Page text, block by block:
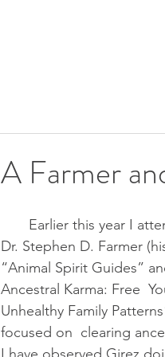
A Farmer
Dr. Stephen D. Farmer
“Animal Spirit Guides”
Ancestral Karma: Free
Unhealthy Family
focused on  clearing